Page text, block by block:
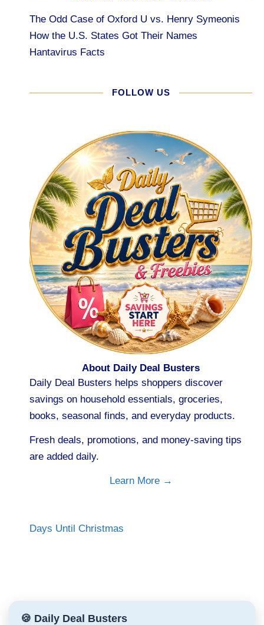
The Odd Case of Oxford U vs. Henry Symeonis
How the U.S. States Got Their Names
Hantavirus Facts
FOLLOW US
About Daily Deal Busters
Daily Deal Busters helps shoppers discover
savings on household essentials, groceries,
books, seasonal finds, and everyday products.
Fresh deals, promotions, and money-saving tips
are added daily.
Learn More →
Days Until Christmas
🍪 Daily Deal Busters